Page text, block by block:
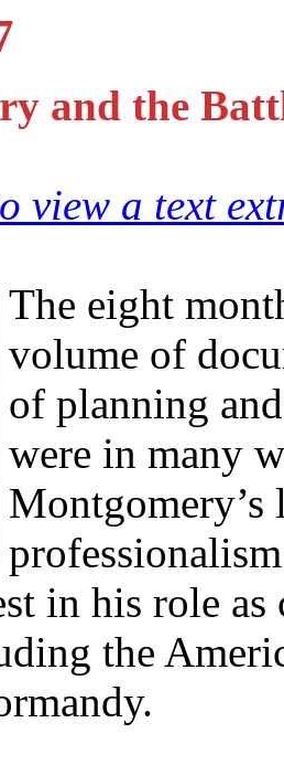
and the
view a text
The eight
volume of
of planning
were in many
Montgomery’s
in his role
the